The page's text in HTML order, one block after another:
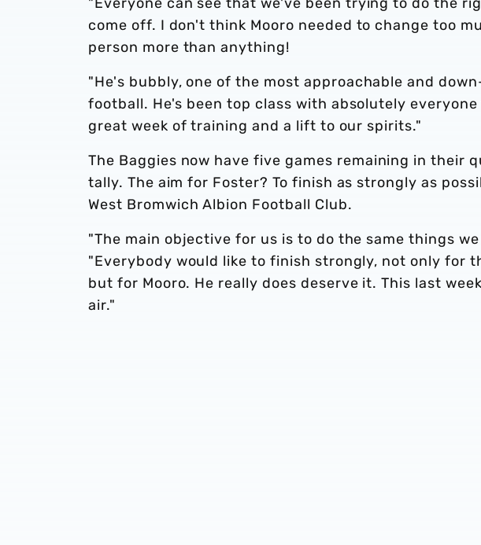
come off. I don't think Mooro needed to change too
person more than anything!
"He's bubbly, one of the most approachable and
football. He's been top class with absolutely
great week of training and a lift to our spirits."
The Baggies now have five games remaining in
tally. The aim for Foster? To finish as strongly as
West Bromwich Albion Football Club.
"The main objective for us is to do the same things
"Everybody would like to finish strongly, not only for
but for Mooro. He really does deserve it. This last
air."